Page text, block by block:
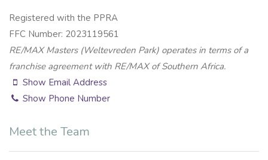
Registered with the PPRA
FFC Number: 2023119561
RE/MAX Masters (Weltevreden Park) operates in terms of a
franchise agreement with RE/MAX of Southern Africa.
Show Email Address
Show Phone Number
Meet the Team